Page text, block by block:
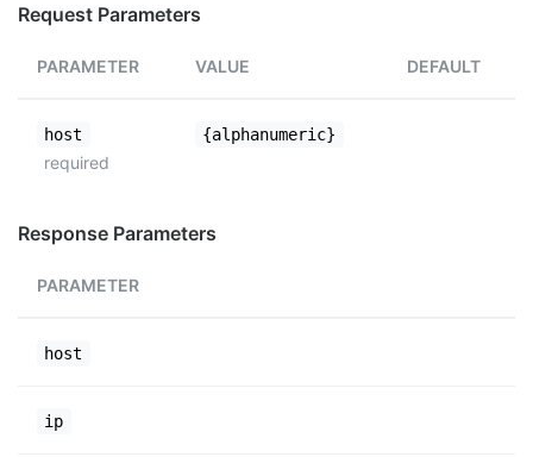
Request Parameters
PARAMETER VALUE DEFAULT
host
required
{alphanumeric}
Response Parameters
PARAMETER
host
ip